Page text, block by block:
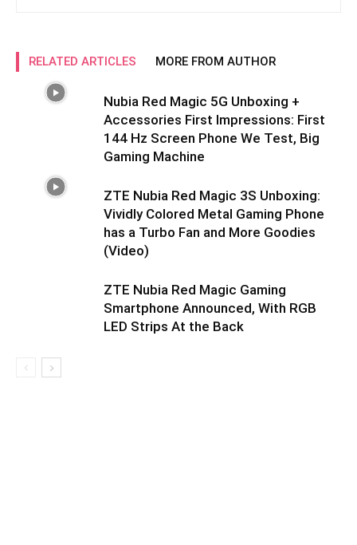
RELATED ARTICLES MORE FROM AUTHOR
Nubia Red Magic 5G Unboxing +
Accessories First Impressions: First
144 Hz Screen Phone We Test, Big
Gaming Machine
ZTE Nubia Red Magic 3S Unboxing:
Vividly Colored Metal Gaming Phone
has a Turbo Fan and More Goodies
(Video)
ZTE Nubia Red Magic Gaming
Smartphone Announced, With RGB
LED Strips At the Back